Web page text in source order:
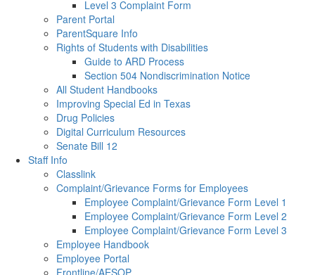
Level 3 Complaint Form
Parent Portal
ParentSquare Info
Rights of Students with Disabilities
Guide to ARD Process
Section 504 Nondiscrimination Notice
All Student Handbooks
Improving Special Ed in Texas
Drug Policies
Digital Curriculum Resources
Senate Bill 12
Staff Info
Classlink
Complaint/Grievance Forms for Employees
Employee Complaint/Grievance Form Level 1
Employee Complaint/Grievance Form Level 2
Employee Complaint/Grievance Form Level 3
Employee Handbook
Employee Portal
Frontline/AESOP